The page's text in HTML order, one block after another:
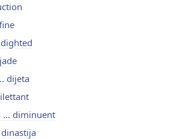
dijeta
... diminuent